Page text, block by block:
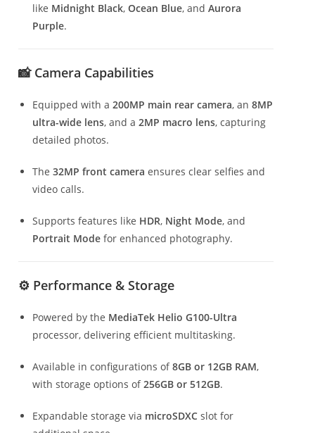
like Midnight Black, Ocean Blue, and Aurora
Purple.
📸 Camera Capabilities
Equipped with a 200MP main rear camera, an 8MP
ultra-wide lens, and a 2MP macro lens, capturing
detailed photos.
The 32MP front camera ensures clear selfies and
video calls.
Supports features like HDR, Night Mode, and
Portrait Mode for enhanced photography.
⚙️ Performance & Storage
Powered by the MediaTek Helio G100-Ultra
processor, delivering efficient multitasking.
Available in configurations of8GB or 12GB RAM,
with storage options of256GB or 512GB.
Expandable storage via microSDXC slot for